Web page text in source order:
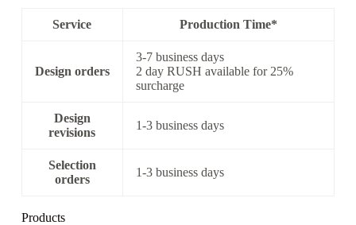
Service Production Time*
Design orders
3-7 business days
2 day RUSH available for 25%
surcharge
Design
revisions
1-3 business days
Selection
orders
1-3 business days
Products